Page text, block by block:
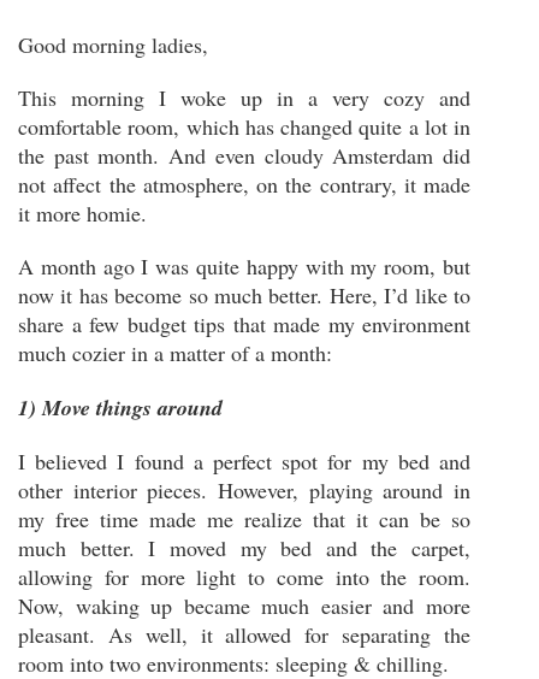
Good morning ladies,
This morning I woke up in a very cozy and
comfortable room, which has changed quite a lot in
the past month. And even cloudy Amsterdam did
not affect the atmosphere, on the contrary, it made
it more homie.
A month ago I was quite happy with my room, but
now it has become so much better. Here, I’d like to
share a few budget tips that made my environment
much cozier in a matter of a month:
1) Move things around
I believed I found a perfect spot for my bed and
other interior pieces. However, playing around in
my free time made me realize that it can be so
much better. I moved my bed and the carpet,
allowing for more light to come into the room.
Now, waking up became much easier and more
pleasant. As well, it allowed for separating the
room into two environments: sleeping & chilling.